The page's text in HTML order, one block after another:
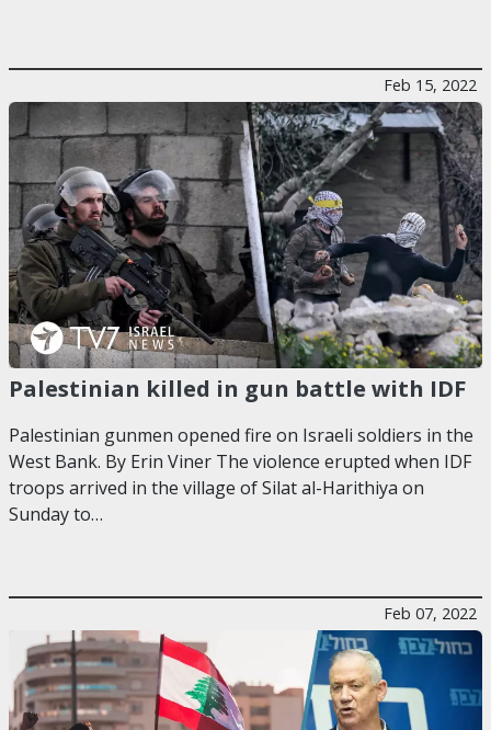
Feb 15, 2022
Palestinian killed in gun battle with IDF
Palestinian gunmen opened fire on Israeli soldiers in the
West Bank. By Erin Viner The violence erupted when IDF
troops arrived in the village of Silat al-Harithiya on
Sunday to…
Feb 07, 2022